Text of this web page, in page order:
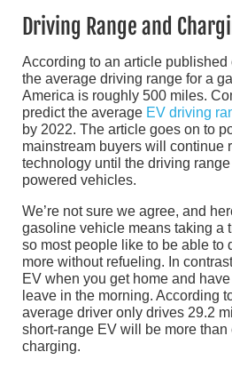
Driving Range and
According to an article published
the average driving range for a
America is roughly 500 miles.
predict the average EV driving
by 2022. The article goes on to
mainstream buyers will continue
technology until the driving
powered vehicles.
We’re not sure we agree, and
gasoline vehicle means taking a
so most people like to be able to
more without refueling. In
EV when you get home and
leave in the morning. According
average driver only drives 29.2
short-range EV will be more
charging.